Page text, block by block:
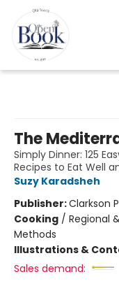
The
Simply Dinner: 125
Recipes to Eat Well
Suzy Karadsheh
Publisher:Clarkson
Cooking / Regional
Methods
Illustrations &
Sales demand: